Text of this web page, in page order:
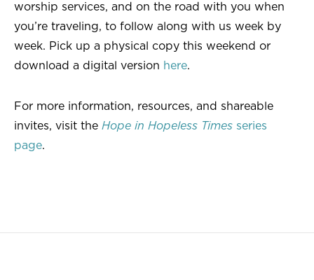
worship services, and on the road with you when
you’re traveling, to follow along with us week by
week. Pick up a physical copy this weekend or
download a digital version here.
For more information, resources, and shareable
invites, visit the Hope in Hopeless Times series
page.